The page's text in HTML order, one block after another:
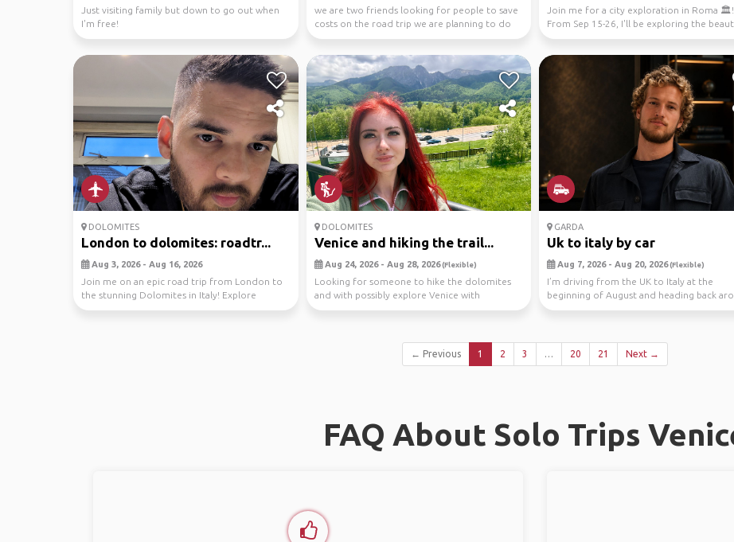
Just visiting family but down to go out when
I'm free!
we are two friends looking for people to save
costs on the road trip we are planning to do
from v...
Join me for a city exploration in Roma 🏛️!
From Sep 15-26, I'll be exploring the
street...
DOLOMITES
London to dolomites: roadtr...
Aug 3, 2026 - Aug 16, 2026
Join me on an epic road trip from London to
the stunning Dolomites in Italy! Explore
breathtaking...
DOLOMITES
Venice and hiking the trail...
Aug 24, 2026 - Aug 28, 2026(Flexible)
Looking for someone to hike the dolomites
and with possibly explore Venice with
too! hiring a car...
GARDA
Uk to italy by car
Aug 7, 2026 - Aug 20, 2026(Flexible)
I’m driving from the UK to Italy at the
beginning of August and heading back
the middle of...
← Previous 1 2 3 … 20 21 Next →
FAQ About Solo Trips